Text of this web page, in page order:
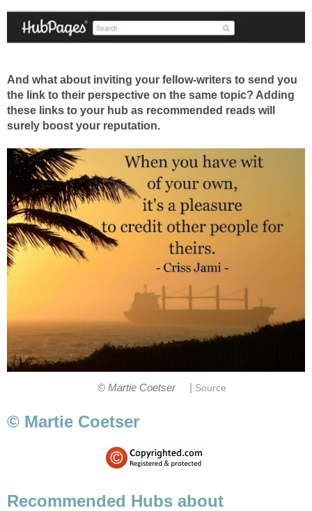
And what about inviting your fellow-writers to send you
the link to their perspective on the same topic? Adding
these links to your hub as recommended reads will
surely boost your reputation.
© Martie Coetser Source
© Martie Coetser
Recommended Hubs about